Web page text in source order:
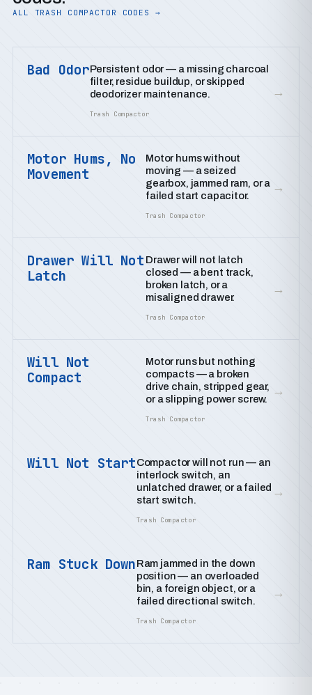
ALL TRASH COMPACTOR CODES →
Bad OdorPersistent odor — a missing charcoal
filter, residue buildup, or skipped
deodorizer maintenance.
Trash Compactor
→
Motor Hums, No
Movement
Motor hums without
moving — a seized
gearbox, jammed ram, or a
failed start capacitor.
Trash Compactor
→
Drawer Will Not
Latch
Drawer will not latch
closed — a bent track,
broken latch, or a
misaligned drawer.
Trash Compactor
→
Will Not
Compact
Motor runs but nothing
compacts — a broken
drive chain, stripped gear,
or a slipping power screw.
Trash Compactor
→
Will Not StartCompactor will not run — an
interlock switch, an
unlatched drawer, or a failed
start switch.
Trash Compactor
→
Ram Stuck DownRam jammed in the down
position — an overloaded
bin, a foreign object, or a
failed directional switch.
Trash Compactor
→